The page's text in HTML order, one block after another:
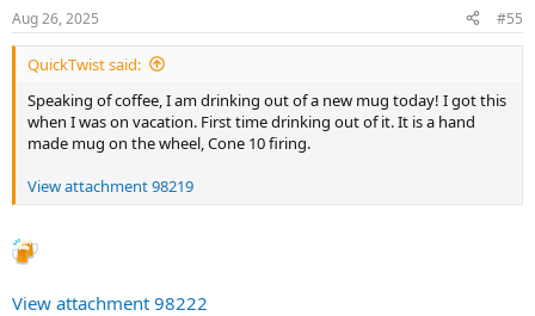
s
:
Aug 26, 2025 #55
QuickTwist said:
Speaking of coffee, I am drinking out of a new mug today! I got this
when I was on vacation. First time drinking out of it. It is a hand
made mug on the wheel, Cone 10 firing.
View attachment 98219
View attachment 98222